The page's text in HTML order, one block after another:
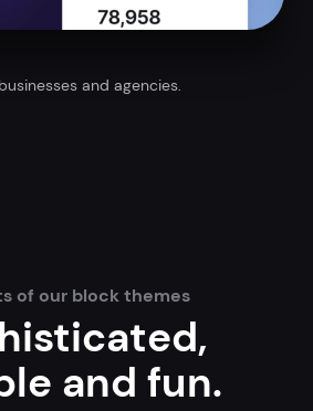
and agencies.
of our block themes
and fun.